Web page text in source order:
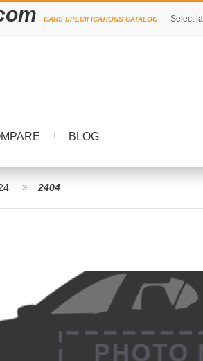
CARS SPECIFICATIONS CATALOG Select
BLOG
2404